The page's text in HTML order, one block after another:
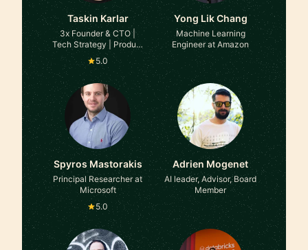
Taskin Karlar
3x Founder & CTO |
Tech Strategy | Product
Leadership at ex-
Techstars, NVIDIA
Inception
5.0
Yong Lik Chang
Machine Learning
Engineer at Amazon
Spyros Mastorakis
Principal Researcher at
Microsoft
5.0
Adrien Mogenet
AI leader, Advisor, Board
Member